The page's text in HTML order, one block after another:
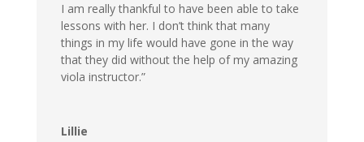
I am really thankful to have been able to take
lessons with her. I don’t think that many
things in my life would have gone in the way
that they did without the help of my amazing
viola instructor.”
Lillie